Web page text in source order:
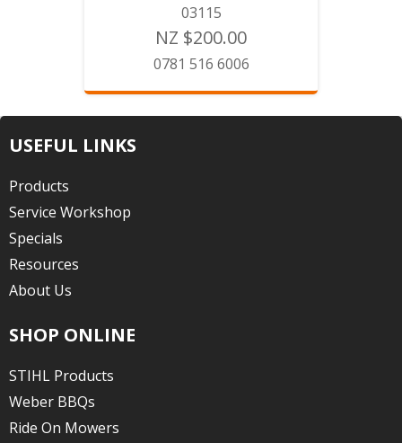
03115
NZ $200.00
0781 516 6006
USEFUL LINKS
Products
Service Workshop
Specials
Resources
About Us
SHOP ONLINE
STIHL Products
Weber BBQs
Ride On Mowers